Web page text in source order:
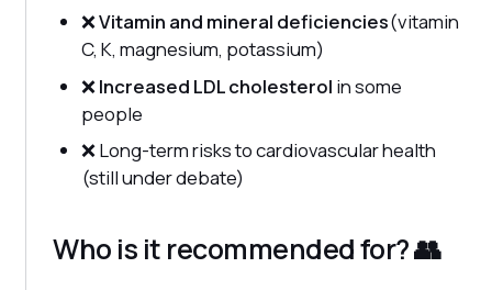
❌Vitamin and mineral deficiencies(vitamin
C, K, magnesium, potassium)
❌Increased LDL cholesterol in some
people
❌ Long-term risks to cardiovascular health
(still under debate)
Who is it recommended for? 👥